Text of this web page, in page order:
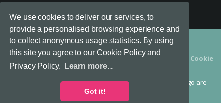
We use cookies to deliver our services, to
provide a personalised browsing experience and
to collect anonymous usage statistics. By using
this site you agree to our Cookie Policy and
Privacy Policy.
Learn more...
Got it!
question_answer FREQUENT QUESTIONS
Copyright © 2012-2026, Keksia® · v6.21.3
By using this site you agree to ourTerms & Conditions
Cookie
Policy.
MineServers™, MineServers.com™ and the MineServers™ logo are
all Trademarks of Keksia®